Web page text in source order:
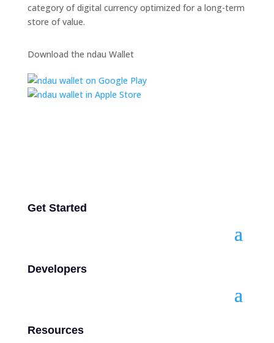
category of digital currency optimized for a long-term
store of value.
Download the ndau Wallet
Get Started
Developers
Resources